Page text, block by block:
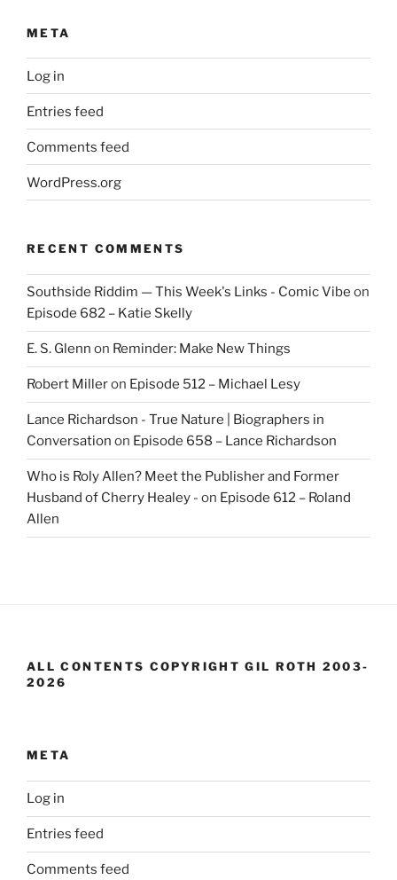
META
Log in
Entries feed
Comments feed
WordPress.org
RECENT COMMENTS
Southside Riddim — This Week's Links - Comic Vibe on
Episode 682 – Katie Skelly
E. S. Glenn on Reminder: Make New Things
Robert Milleron Episode 512 – Michael Lesy
Lance Richardson - True Nature | Biographers in
Conversation on Episode 658 – Lance Richardson
Who is Roly Allen? Meet the Publisher and Former
Husband of Cherry Healey - on Episode 612 – Roland
Allen
ALL CONTENTS COPYRIGHT GIL ROTH 2003-
2026
META
Log in
Entries feed
Comments feed